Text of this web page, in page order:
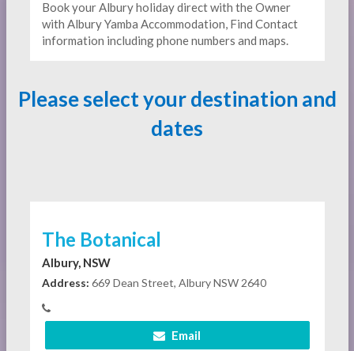
Book your Albury holiday direct with the Owner
with Albury Yamba Accommodation, Find Contact
information including phone numbers and maps.
Please select your destination and
dates
The Botanical
Albury, NSW
Address: 669 Dean Street, Albury NSW 2640
Email